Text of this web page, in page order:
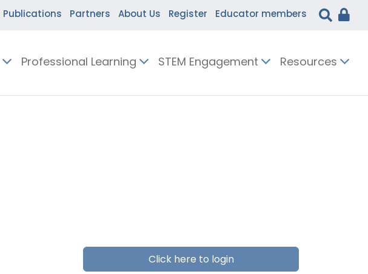
Publications Partners About Us Register Educator members
Professional Learning STEM Engagement Resources
Click here to login